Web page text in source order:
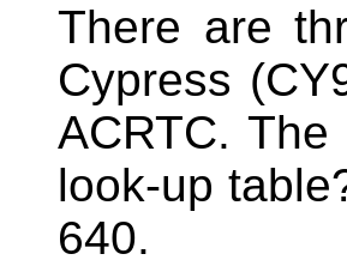
There are
Cypress
ACRTC.
look-up
640.